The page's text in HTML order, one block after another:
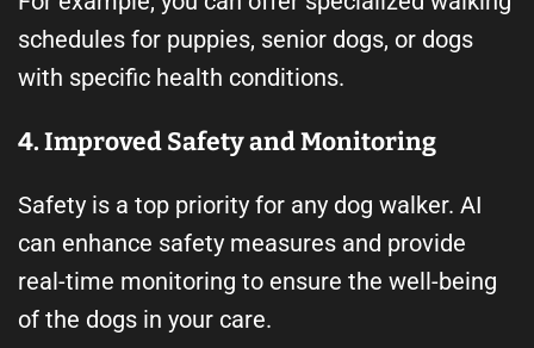
schedules for puppies, senior dogs, or dogs
with specific health conditions.
4. Improved Safety and Monitoring
Safety is a top priority for any dog walker. AI
can enhance safety measures and provide
real-time monitoring to ensure the well-being
of the dogs in your care.